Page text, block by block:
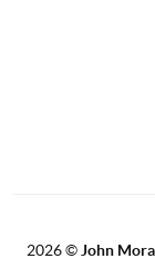
2026© John